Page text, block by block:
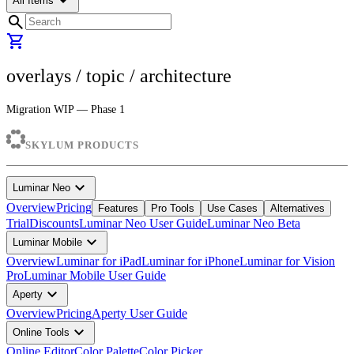
search
shopping_cart
overlays / topic / architecture
Migration WIP — Phase 1
SKYLUM PRODUCTS
Luminar Neo expand_more
OverviewPricing Features Pro Tools Use Cases Alternatives
TrialDiscountsLuminar Neo User GuideLuminar Neo Beta
Luminar Mobile expand_more
OverviewLuminar for iPadLuminar for iPhoneLuminar for Vision
ProLuminar Mobile User Guide
Aperty expand_more
OverviewPricingAperty User Guide
Online Tools expand_more